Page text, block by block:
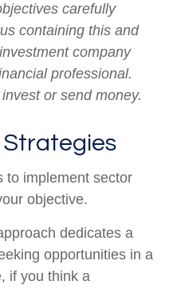
carefully
containing this and
company
professional.
or send money.
to implement sector
objective.
dedicates a
opportunities in a
if you think a